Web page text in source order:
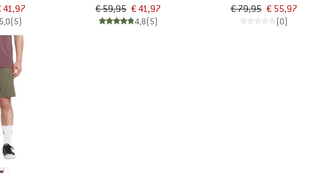
41,97
5,0(5)
€ 59,95 € 41,97
4,8(5)
€ 79,95 € 55,97
(0)